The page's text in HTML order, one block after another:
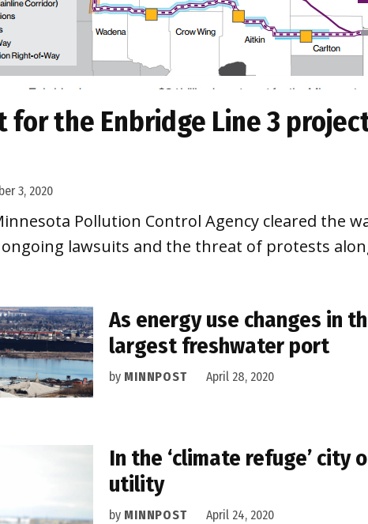
for the Enbridge Line 3
3, 2020
Pollution Control Agency cleared the
lawsuits and the threat of protests
As energy use changes in
largest freshwater port
by MINNPOST April 28, 2020
In the ‘climate refuge’ city
utility
by MINNPOST April 24, 2020